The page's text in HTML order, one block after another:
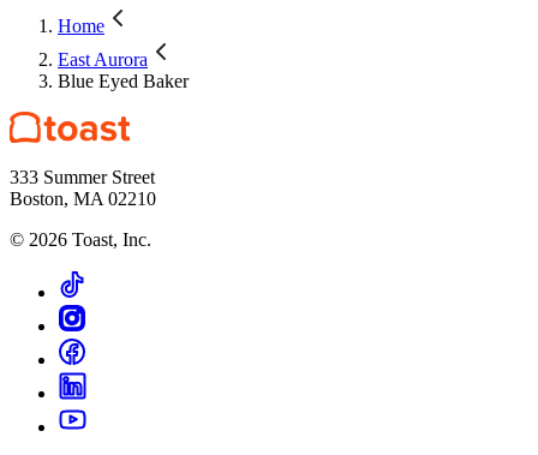
Home
East Aurora
Blue Eyed Baker
333 Summer Street
Boston, MA 02210
© 2026 Toast, Inc.